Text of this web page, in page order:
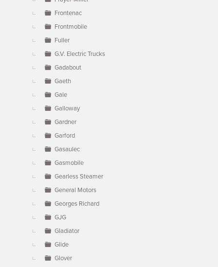
Frontenac
Frontmobile
Fuller
G.V. Electric Trucks
Gadabout
Gaeth
Gale
Galloway
Gardner
Garford
Gasaulec
Gasmobile
Gearless Steamer
General Motors
Georges Richard
GJG
Gladiator
Glide
Glover